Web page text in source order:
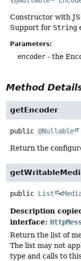
Constructor with
Support for String
Parameters:
encoder - the
Method
getEncoder
public @Nullable
Return the
public List <
Description
interface:
Return the list of
The list may not
type and calls to